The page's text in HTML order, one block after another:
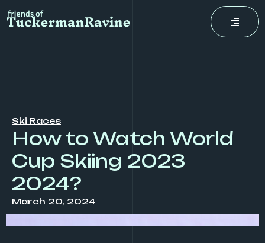
to
Ski Races
How to Watch World
Cup Skiing 2023
2024?
March 20, 2024